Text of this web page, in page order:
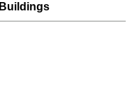
Buildings